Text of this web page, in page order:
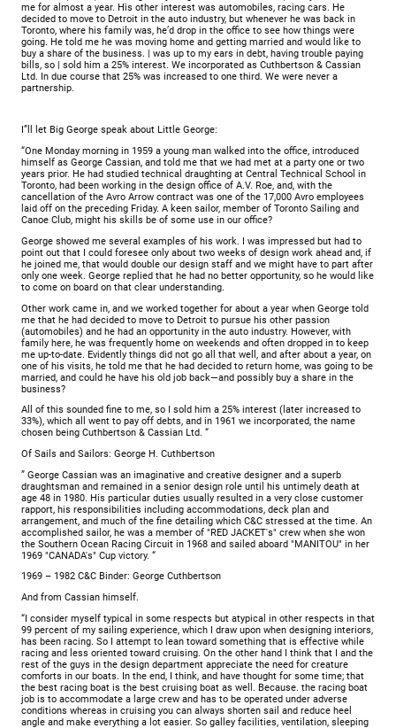
me for almost a year. His other interest was automobiles, racing cars. He
decided to move to Detroit in the auto industry, but whenever he was back in
Toronto, where his family was, he’d drop in the office to see how things were
going. He told me he was moving home and getting married and would like to
buy a share of the business. | was up to my ears in debt, having trouble paying
bills, so | sold him a 25% interest. We incorporated as Cuthbertson & Cassian
Ltd. In due course that 25% was increased to one third. We were never a
partnership.
I”ll let Big George speak about Little George:
“One Monday morning in 1959 a young man walked into the office, introduced
himself as George Cassian, and told me that we had met at a party one or two
years prior. He had studied technical draughting at Central Technical School in
Toronto, had been working in the design office of A.V. Roe, and, with the
cancellation of the Avro Arrow contract was one of the 17,000 Avro employees
laid off on the preceding Friday. A keen sailor, member of Toronto Sailing and
Canoe Club, might his skills be of some use in our office?
George showed me several examples of his work. I was impressed but had to
point out that I could foresee only about two weeks of design work ahead and, if
he joined me, that would double our design staff and we might have to part after
only one week. George replied that he had no better opportunity, so he would like
to come on board on that clear understanding.
Other work came in, and we worked together for about a year when George told
me that he had decided to move to Detroit to pursue his other passion
(automobiles) and he had an opportunity in the auto industry. However, with
family here, he was frequently home on weekends and often dropped in to keep
me up-to-date. Evidently things did not go all that well, and after about a year, on
one of his visits, he told me that he had decided to return home, was going to be
married, and could he have his old job back—and possibly buy a share in the
business?
All of this sounded fine to me, so I sold him a 25% interest (later increased to
33%), which all went to pay off debts, and in 1961 we incorporated, the name
chosen being Cuthbertson & Cassian Ltd. “
Of Sails and Sailors: George H. Cuthbertson
” George Cassian was an imaginative and creative designer and a superb
draughtsman and remained in a senior design role until his untimely death at
age 48 in 1980. His particular duties usually resulted in a very close customer
rapport, his responsibilities including accommodations, deck plan and
arrangement, and much of the fine detailing which C&C stressed at the time. An
accomplished sailor, he was a member of "RED JACKET's" crew when she won
the Southern Ocean Racing Circuit in 1968 and sailed aboard "MANITOU" in her
1969 "CANADA's" Cup victory. “
1969 – 1982 C&C Binder: George Cuthbertson
And from Cassian himself.
“I consider myself typical in some respects but atypical in other respects in that
99 percent of my sailing experience, which I draw upon when designing interiors,
has been racing. So I attempt to lean toward something that is effective while
racing and less oriented toward cruising. On the other hand I think that I and the
rest of the guys in the design department appreciate the need for creature
com­forts in our boats. In the end, I think, and have thought for some time; that
the best racing boat is the best cruising boat as well. Because. the racing boat
job is to accommodate a large crew and has to be operated under adverse
conditions whereas in cruising you can always shorten sail and reduce heel
angle and make everything a lot easier. So galley facilities, ventilation, sleeping